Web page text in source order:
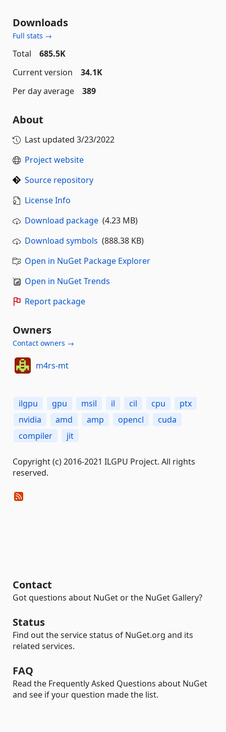
Downloads
Full stats →
Total
685.5K
Current version
34.1K
Per day average
389
About
Last updated 3/23/2022
Project website
Source repository
License Info
Download package (4.23 MB)
Download symbols (888.38 KB)
Open in NuGet Package Explorer
Open in NuGet Trends
Report package
Owners
Contact owners →
m4rs-mt
ilgpu gpu msil il cil cpu
ptx
nvidia
amd amp opencl
cuda
compiler
jit
Copyright (c) 2016-2021 ILGPU Project. All rights
reserved.
Contact
Got questions about NuGet or the NuGet Gallery?
Status
Find out the service status of NuGet.org and its
related services.
FAQ
Read the Frequently Asked Questions about NuGet
and see if your question made the list.